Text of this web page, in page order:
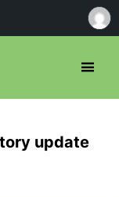
update